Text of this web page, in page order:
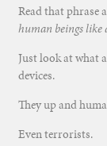
Read that phrase
human beings like
Just look at what
devices.
They up and
Even terrorists.